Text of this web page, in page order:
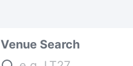
Venue Search
Search